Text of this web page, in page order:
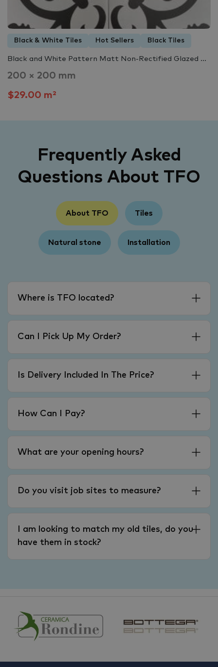
Black & White Tiles Hot Sellers Black Tiles
Black and White Pattern Matt Non-Rectified Glazed ...
200 × 200 mm
$29.00 m²
Frequently Asked
Questions About TFO
About TFO Tiles
Natural stone Installation
Where is TFO located?
Can I Pick Up My Order?
Is Delivery Included In The Price?
How Can I Pay?
What are your opening hours?
Do you visit job sites to measure?
I am looking to match my old tiles, do you
have them in stock?